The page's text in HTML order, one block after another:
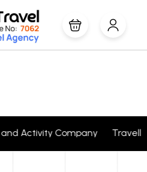
and Activity Company